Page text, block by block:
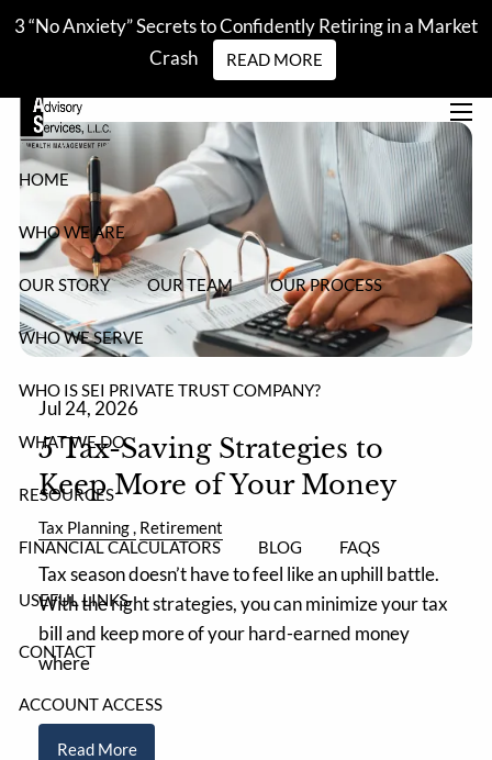
Skip to main content
3 “No Anxiety” Secrets to Confidently Retiring in a Market
Crash
READ MORE
HOME
WHO WE ARE
OUR STORY OUR TEAM OUR PROCESS
WHO WE SERVE
WHO IS SEI PRIVATE TRUST COMPANY?
WHAT WE DO
RESOURCES
FINANCIAL CALCULATORS BLOG FAQS
USEFUL LINKS
CONTACT
ACCOUNT ACCESS
Jul 24, 2026
5 Tax-Saving Strategies to
Keep More of Your Money
Tax Planning Retirement
Tax season doesn’t have to feel like an uphill battle.
With the right strategies, you can minimize your tax
bill and keep more of your hard-earned money
where
Read More